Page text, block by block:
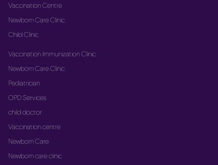
Vaccination Centre
Newborn Care Clinic
Child Clinic
Vaccination Immunization Clinic
Newborn Care Clinic
Pediatrician
OPD Services
child doctor
Vaccination centre
Newborn Care
Newborn care clinic